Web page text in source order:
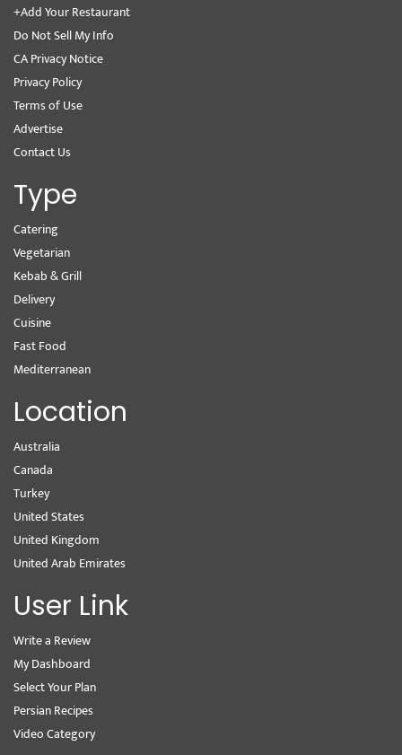
+Add Your Restaurant
Do Not Sell My Info
CA Privacy Notice
Privacy Policy
Terms of Use
Advertise
Contact Us
Type
Catering
Vegetarian
Kebab & Grill
Delivery
Cuisine
Fast Food
Mediterranean
Location
Australia
Canada
Turkey
United States
United Kingdom
United Arab Emirates
User Link
Write a Review
My Dashboard
Select Your Plan
Persian Recipes
Video Category